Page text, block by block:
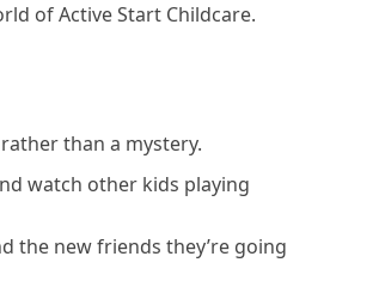
of Active Start Childcare.
than a mystery.
watch other kids playing
the new friends they’re going